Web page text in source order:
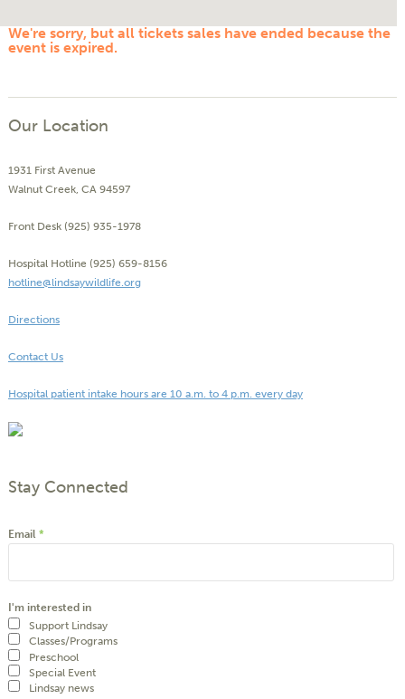
We're sorry, but all tickets sales have ended because the
event is expired.
Our Location
1931 First Avenue
Walnut Creek, CA 94597
Front Desk (925) 935-1978
Hospital Hotline (925) 659-8156
hotline@lindsaywildlife.org
Directions
Contact Us
Hospital patient intake hours are 10 a.m. to 4 p.m. every day
Stay Connected
Email *
I'm interested in
Support Lindsay
Classes/Programs
Preschool
Special Event
Lindsay news